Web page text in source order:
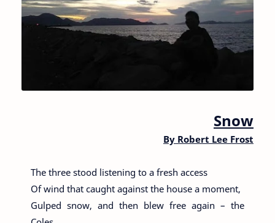
Snow
By Robert Lee Frost
The three stood listening to a fresh access
Of wind that caught against the house a moment,
Gulped snow, and then blew free again – the